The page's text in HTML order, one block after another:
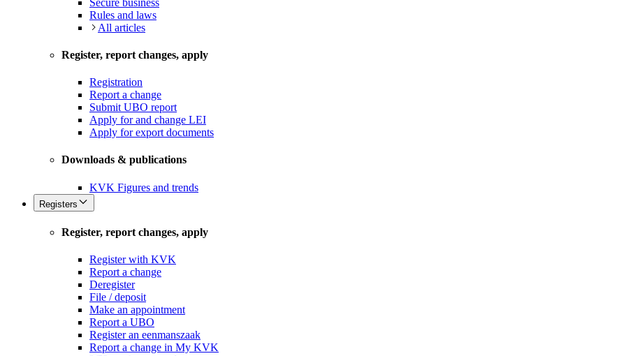
Rules and laws
All articles
Register, report changes, apply
Registration
Report a change
Submit UBO report
Apply for and change LEI
Apply for export documents
Downloads & publications
KVK Figures and trends
Registers
Register, report changes, apply
Register with KVK
Report a change
Deregister
File / deposit
Make an appointment
Report a UBO
Register an eenmanszaak
Report a change in My KVK